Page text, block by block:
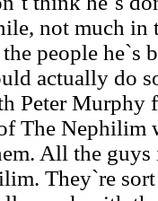
not much in
people he`s
actually do
Peter Murphy
The Nephilim
All the
They`re